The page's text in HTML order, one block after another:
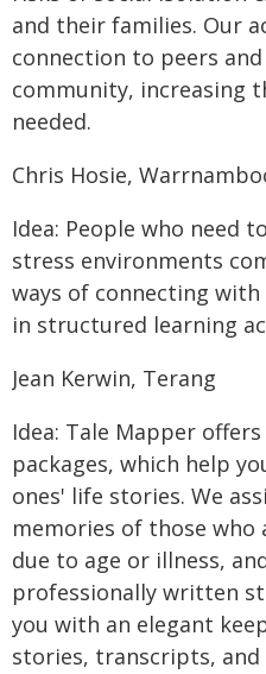
and their families. Our
connection to peers
community, increasing
needed.
Chris Hosie,
Idea: People who need
stress environments
ways of connecting
in structured learning
Jean Kerwin, Terang
Idea: Tale Mapper
packages, which help
ones' life stories. We
memories of those who
due to age or illness,
professionally written
you with an elegant
stories, transcripts,